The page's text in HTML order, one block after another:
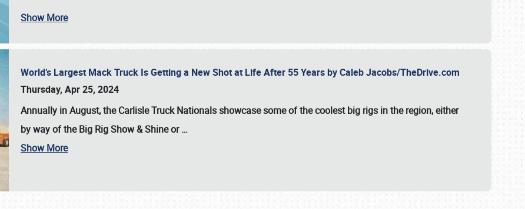
SCHEDULE & INFO
Show More
World’s Largest Mack Truck Is Getting a New Shot at Life After 55 Years by Caleb Jacobs/TheDrive.com
Thursday, Apr 25, 2024
Annually in August, the Carlisle Truck Nationals showcase some of the coolest big rigs in the region, either
by way of the Big Rig Show & Shine or…
Show More